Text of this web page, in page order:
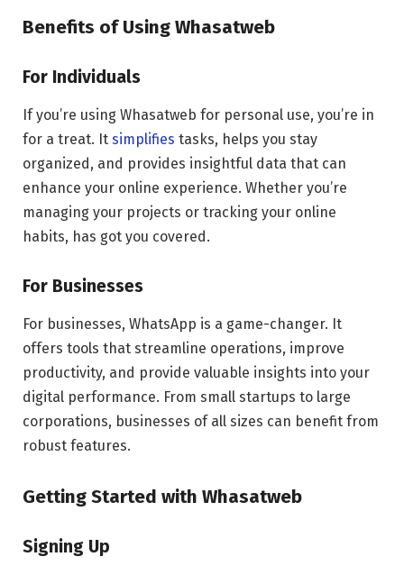
Benefits of Using Whasatweb
For Individuals
If you’re using Whasatweb for personal use, you’re in
for a treat. It simplifies tasks, helps you stay
organized, and provides insightful data that can
enhance your online experience. Whether you’re
managing your projects or tracking your online
habits, has got you covered.
For Businesses
For businesses, WhatsApp is a game-changer. It
offers tools that streamline operations, improve
productivity, and provide valuable insights into your
digital performance. From small startups to large
corporations, businesses of all sizes can benefit from
robust features.
Getting Started with Whasatweb
Signing Up